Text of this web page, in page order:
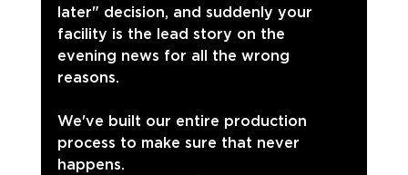
later" decision, and suddenly your
facility is the lead story on the
evening news for all the wrong
reasons.
We've built our entire production
process to make sure that never
happens.